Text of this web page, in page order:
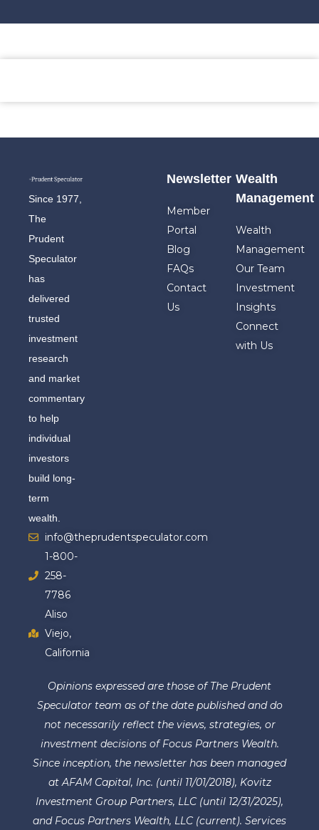
Since 1977,
The
Prudent
Speculator
has
delivered
trusted
investment
research
and market
commentary
to help
individual
investors
build long-
term
wealth.
info@theprudentspeculator.com
1-800-
258-
7786
Aliso
Viejo,
California
Newsletter
Member
Portal
Blog
FAQs
Contact
Us
Wealth
Management
Wealth
Management
Our Team
Investment
Insights
Connect
with Us
Opinions expressed are those of The Prudent
Speculator team as of the date published and do
not necessarily reflect the views, strategies, or
investment decisions of Focus Partners Wealth.
Since inception, the newsletter has been managed
at AFAM Capital, Inc. (until 11/01/2018), Kovitz
Investment Group Partners, LLC (until 12/31/2025),
and Focus Partners Wealth, LLC (current). Services